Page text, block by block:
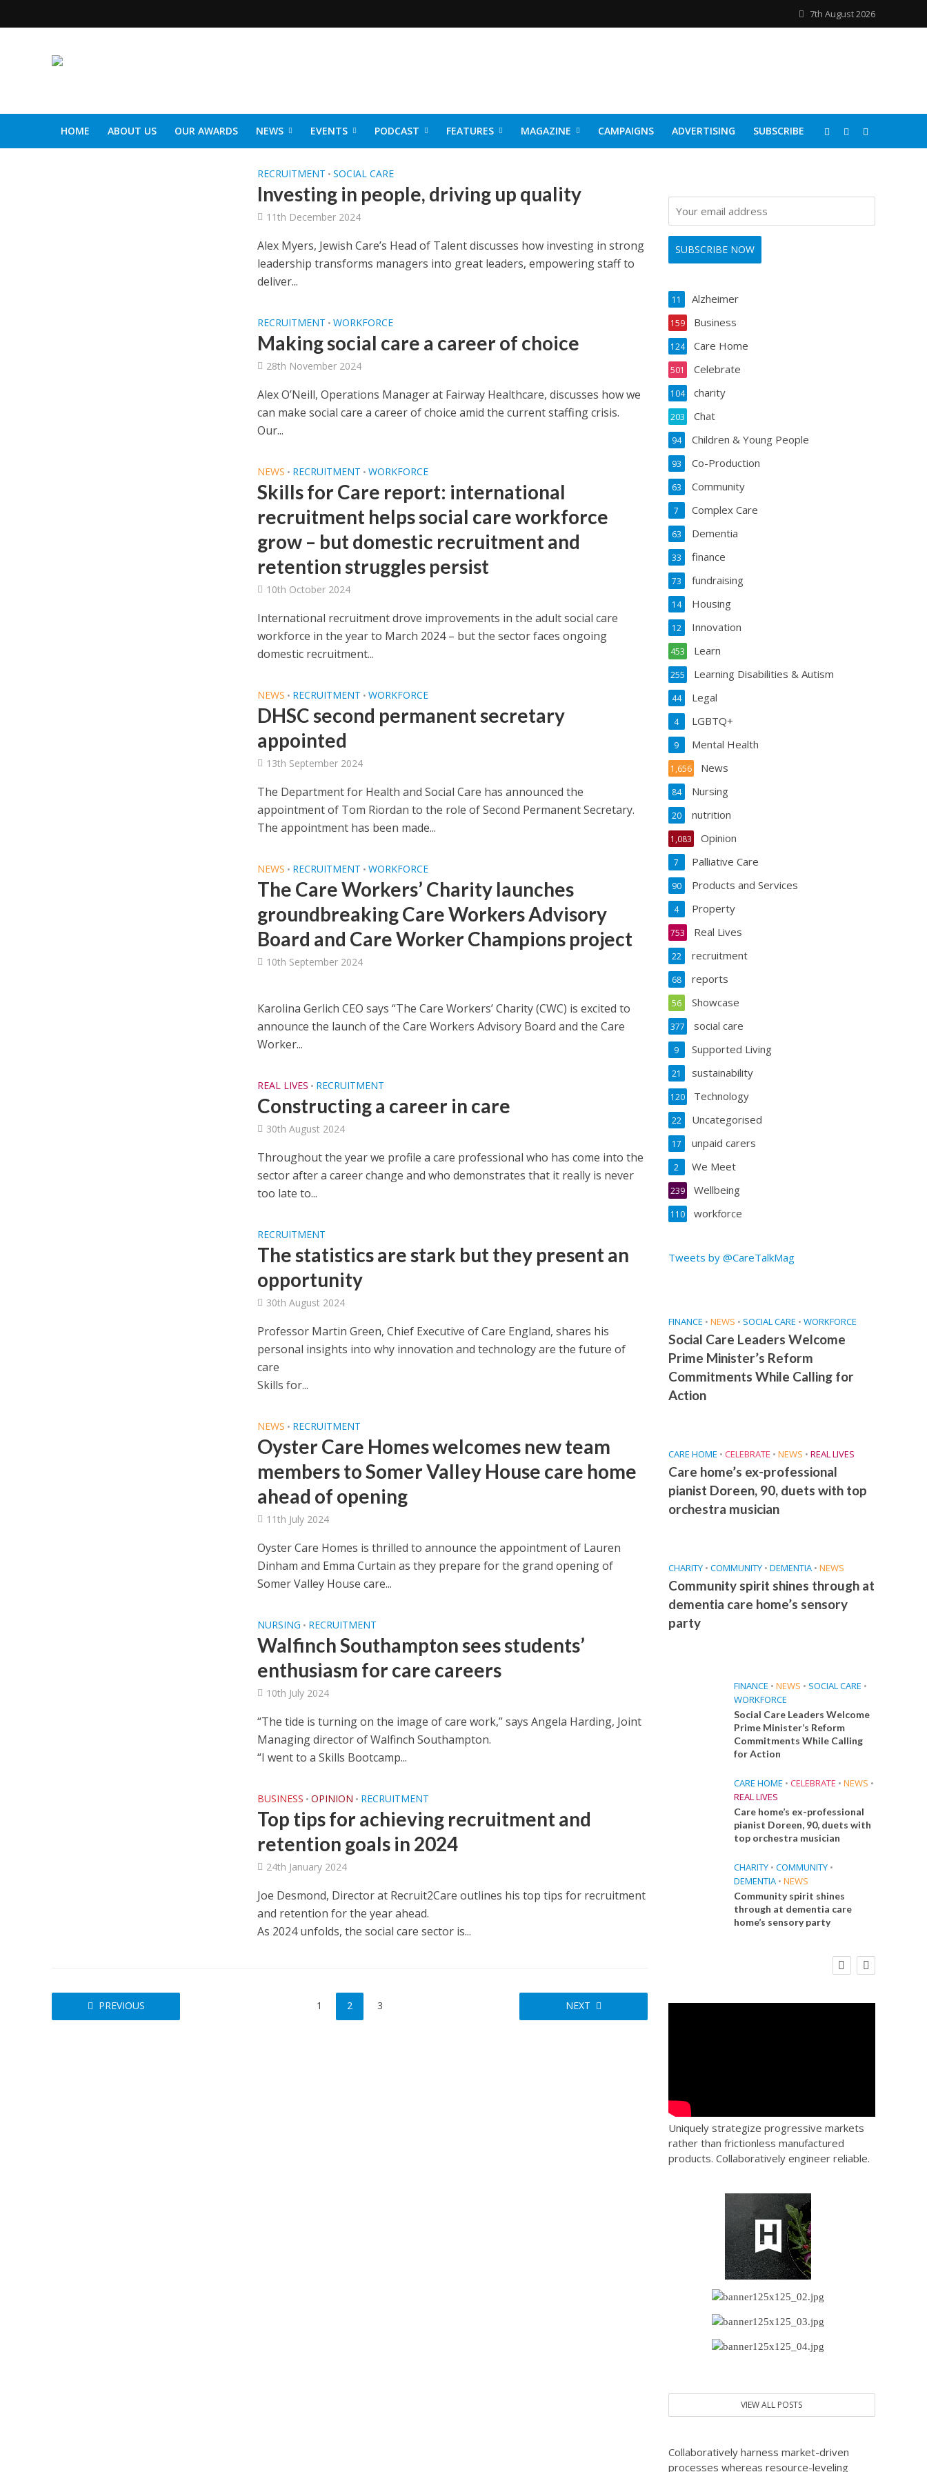
7th August 2026
HOME ABOUT US OUR AWARDS NEWS EVENTS PODCAST FEATURES MAGAZINE CAMPAIGNS ADVERTISING SUBSCRIBE
RECRUITMENT • SOCIAL CARE
Investing in people, driving up quality
11th December 2024
Alex Myers, Jewish Care’s Head of Talent discusses how investing in strong
leadership transforms managers into great leaders, empowering staff to
deliver...
RECRUITMENT • WORKFORCE
Making social care a career of choice
28th November 2024
Alex O’Neill, Operations Manager at Fairway Healthcare, discusses how we
can make social care a career of choice amid the current staffing crisis.
Our...
NEWS • RECRUITMENT • WORKFORCE
Skills for Care report: international
recruitment helps social care workforce
grow – but domestic recruitment and
retention struggles persist
10th October 2024
International recruitment drove improvements in the adult social care
workforce in the year to March 2024 – but the sector faces ongoing
domestic recruitment...
NEWS • RECRUITMENT • WORKFORCE
DHSC second permanent secretary
appointed
13th September 2024
The Department for Health and Social Care has announced the
appointment of Tom Riordan to the role of Second Permanent Secretary.
The appointment has been made...
NEWS • RECRUITMENT • WORKFORCE
The Care Workers’ Charity launches
groundbreaking Care Workers Advisory
Board and Care Worker Champions project
10th September 2024
Karolina Gerlich CEO says “The Care Workers’ Charity (CWC) is excited to
announce the launch of the Care Workers Advisory Board and the Care
Worker...
REAL LIVES • RECRUITMENT
Constructing a career in care
30th August 2024
Throughout the year we profile a care professional who has come into the
sector after a career change and who demonstrates that it really is never
too late to...
RECRUITMENT
The statistics are stark but they present an
opportunity
30th August 2024
Professor Martin Green, Chief Executive of Care England, shares his
personal insights into why innovation and technology are the future of
care
Skills for...
NEWS • RECRUITMENT
Oyster Care Homes welcomes new team
members to Somer Valley House care home
ahead of opening
11th July 2024
Oyster Care Homes is thrilled to announce the appointment of Lauren
Dinham and Emma Curtain as they prepare for the grand opening of
Somer Valley House care...
NURSING • RECRUITMENT
Walfinch Southampton sees students’
enthusiasm for care careers
10th July 2024
“The tide is turning on the image of care work,” says Angela Harding, Joint
Managing director of Walfinch Southampton.
“I went to a Skills Bootcamp...
BUSINESS • OPINION • RECRUITMENT
Top tips for achieving recruitment and
retention goals in 2024
24th January 2024
Joe Desmond, Director at Recruit2Care outlines his top tips for recruitment
and retention for the year ahead.
As 2024 unfolds, the social care sector is...
PREVIOUS 1 2 3 NEXT
Alzheimer
11
Business
159
Care Home
124
Celebrate
501
charity
104
Chat
203
Children & Young People
94
Co-Production
93
Community
63
Complex Care
7
Dementia
63
finance
33
fundraising
73
Housing
14
Innovation
12
Learn
453
Learning Disabilities & Autism
255
Legal
44
LGBTQ+
4
Mental Health
9
News
1,656
Nursing
84
nutrition
20
Opinion
1,083
Palliative Care
7
Products and Services
90
Property
4
Real Lives
753
recruitment
22
reports
68
Showcase
56
social care
377
Supported Living
9
sustainability
21
Technology
120
Uncategorised
22
unpaid carers
17
We Meet
2
Wellbeing
239
workforce
110
Tweets by @CareTalkMag
FINANCE • NEWS • SOCIAL CARE • WORKFORCE
Social Care Leaders Welcome
Prime Minister’s Reform
Commitments While Calling for
Action
CARE HOME • CELEBRATE • NEWS • REAL LIVES
Care home’s ex-professional
pianist Doreen, 90, duets with top
orchestra musician
CHARITY • COMMUNITY • DEMENTIA • NEWS
Community spirit shines through at
dementia care home’s sensory
party
FINANCE • NEWS • SOCIAL CARE •
WORKFORCE
Social Care Leaders Welcome
Prime Minister’s Reform
Commitments While Calling
for Action
CARE HOME • CELEBRATE • NEWS •
REAL LIVES
Care home’s ex-professional
pianist Doreen, 90, duets with
top orchestra musician
CHARITY • COMMUNITY •
DEMENTIA • NEWS
Community spirit shines
through at dementia care
home’s sensory party
digital work harder for social care
Conversation on Care With the
Social Care Leaders Welcome Prime
Uniquely strategize progressive markets
rather than frictionless manufactured
products. Collaboratively engineer reliable.
VIEW ALL POSTS
Collaboratively harness market-driven
processes whereas resource-leveling